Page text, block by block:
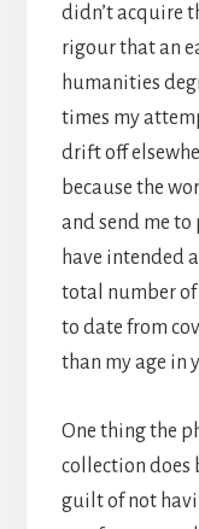
didn’t acquire
rigour that an
humanities
times my
drift off
because the
and send me
have intended
total number of
to date from
than my age in
One thing the
collection does
guilt of not